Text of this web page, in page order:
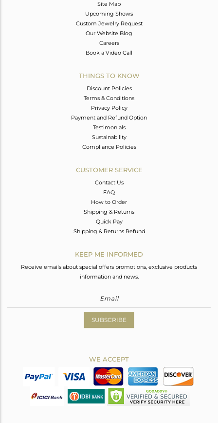
Site Map
Upcoming Shows
Custom Jewelry Request
Our Website Blog
Careers
Book a Video Call
THINGS TO KNOW
Discount Policies
Terms & Conditions
Privacy Policy
Payment and Refund Option
Testimonials
Sustainability
Compliance Policies
CUSTOMER SERVICE
Contact Us
FAQ
How to Order
Shipping & Returns
Quick Pay
Shipping & Returns Refund
KEEP ME INFORMED
Receive emails about special offers promotions, exclusive products
information and news.
SUBSCRIBE
WE ACCEPT